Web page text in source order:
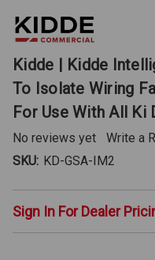
Kidde | Kidde
To Isolate Wiring
For Use With All
No reviews yet
Write a
SKU: KD-GSA-IM2
Sign In For Dealer